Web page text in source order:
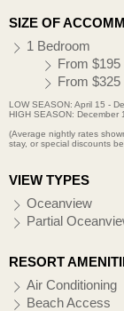
SIZE OF
1 Bedroom
From
From
LOW SEASON: April 15 -
HIGH SEASON: December
(Average nightly rates
stay, or special discounts
VIEW TYPES
Oceanview
Partial
RESORT
Air Conditioning
Beach Access